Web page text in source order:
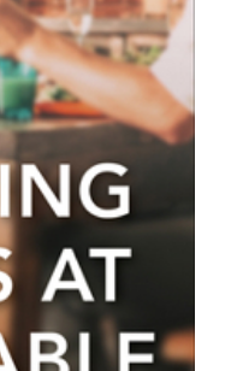
“Meeting